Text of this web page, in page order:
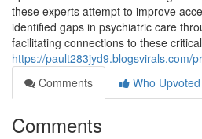
these experts attempt to improve
identified gaps in psychiatric care
facilitating connections to these critical
https://pault283jyd9.blogsvirals.com/
Comments
Who Upvoted
Comments